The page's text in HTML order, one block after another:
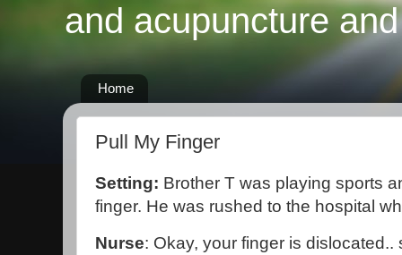
and acupuncture
Home
Pull My Finger
Setting: Brother T was playing sports
finger. He was rushed to the hospital
Nurse: Okay, your finger is dislocated..